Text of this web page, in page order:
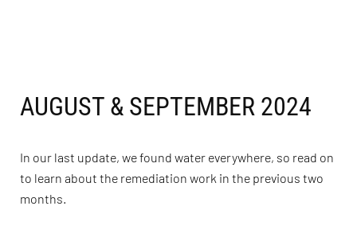
AUGUST & SEPTEMBER 2024
In our last update, we found water everywhere, so read on
to learn about the remediation work in the previous two
months.